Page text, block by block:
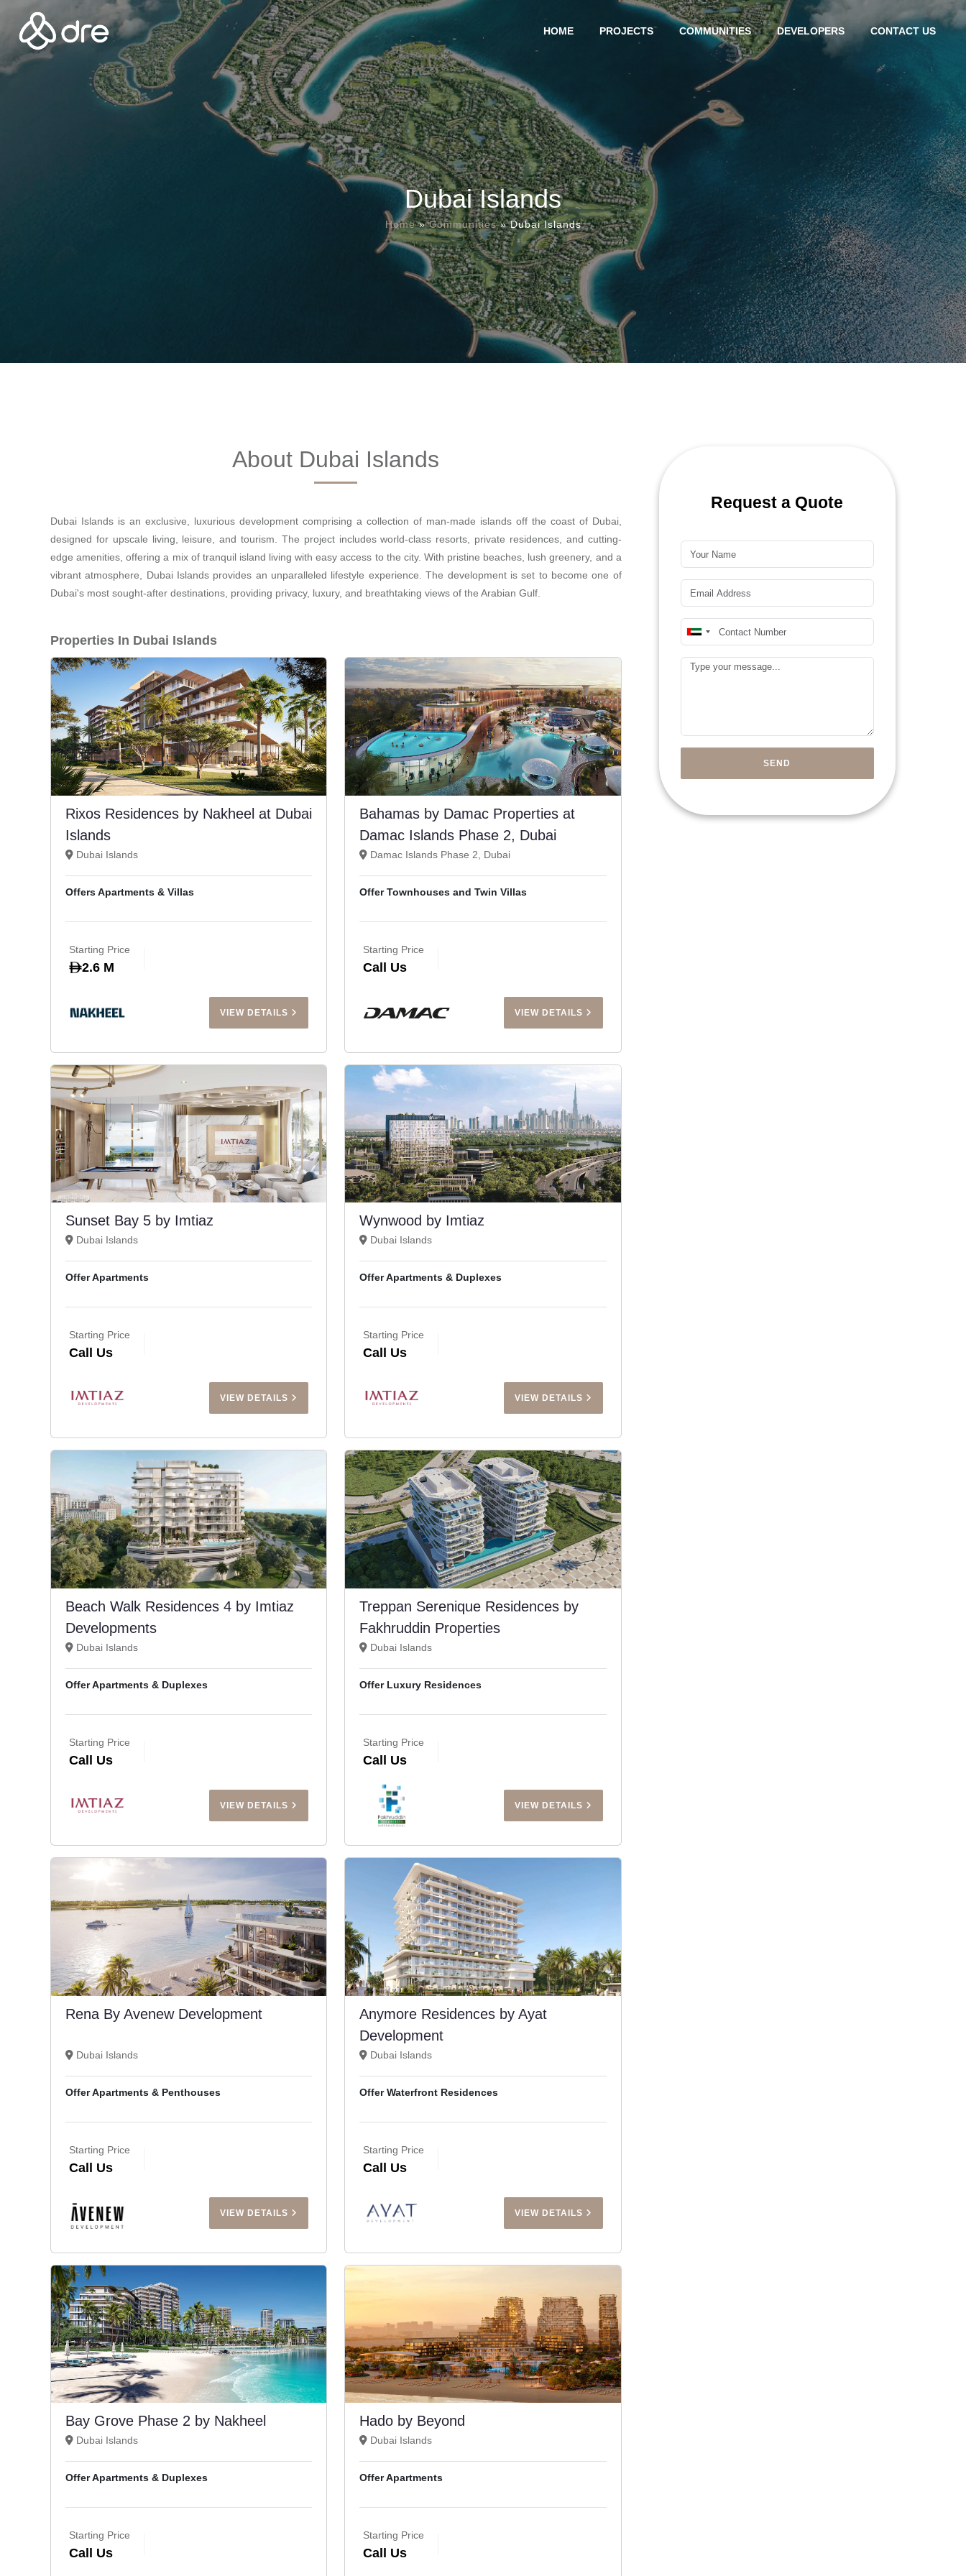
HOME PROJECTS COMMUNITIES DEVELOPERS CONTACT US
Dubai Islands
Home»Communities»Dubai Islands
About Dubai Islands
Dubai Islands is an exclusive, luxurious development comprising a collection of man-made islands off the coast of Dubai,
designed for upscale living, leisure, and tourism. The project includes world-class resorts, private residences, and cutting-
edge amenities, offering a mix of tranquil island living with easy access to the city. With pristine beaches, lush greenery, and a
vibrant atmosphere, Dubai Islands provides an unparalleled lifestyle experience. The development is set to become one of
Dubai's most sought-after destinations, providing privacy, luxury, and breathtaking views of the Arabian Gulf.
Properties In Dubai Islands
Rixos Residences by Nakheel at Dubai
Islands
Dubai Islands
Offers Apartments & Villas
Starting Price
2.6 M
VIEW DETAILS
Bahamas by Damac Properties at
Damac Islands Phase 2, Dubai
Damac Islands Phase 2, Dubai
Offer Townhouses and Twin Villas
Starting Price
Call Us
VIEW DETAILS
Sunset Bay 5 by Imtiaz
Dubai Islands
Offer Apartments
Starting Price
Call Us
VIEW DETAILS
Wynwood by Imtiaz
Dubai Islands
Offer Apartments & Duplexes
Starting Price
Call Us
VIEW DETAILS
Beach Walk Residences 4 by Imtiaz
Developments
Dubai Islands
Offer Apartments & Duplexes
Starting Price
Call Us
VIEW DETAILS
Treppan Serenique Residences by
Fakhruddin Properties
Dubai Islands
Offer Luxury Residences
Starting Price
Call Us
VIEW DETAILS
Rena By Avenew Development
Dubai Islands
Offer Apartments & Penthouses
Starting Price
Call Us
VIEW DETAILS
Anymore Residences by Ayat
Development
Dubai Islands
Offer Waterfront Residences
Starting Price
Call Us
VIEW DETAILS
Bay Grove Phase 2 by Nakheel
Dubai Islands
Offer Apartments & Duplexes
Starting Price
Call Us
Hado by Beyond
Dubai Islands
Offer Apartments
Starting Price
Call Us
Request a Quote
Name*
Email*
Mobile Number*
United
Arab
Emirates
Message
SEND